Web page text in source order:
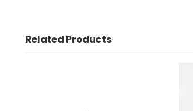
Related Products